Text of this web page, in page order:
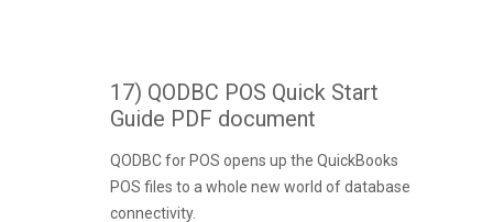
17) QODBC POS Quick Start
Guide PDF document
QODBC for POS opens up the QuickBooks
POS files to a whole new world of database
connectivity.